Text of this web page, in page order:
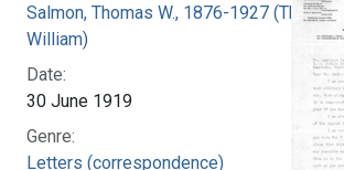
Salmon, Thomas W., 1876-1927 (Thomas
William)
Date:
30 June 1919
Genre:
Letters (correspondence)